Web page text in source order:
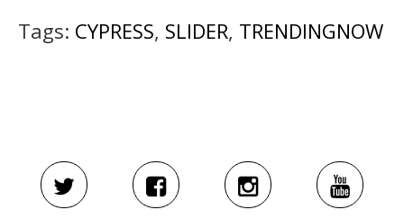
Tags: CYPRESS, SLIDER, TRENDINGNOW